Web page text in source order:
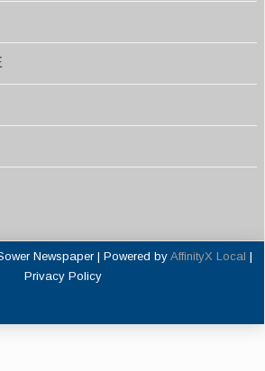
Newspaper | Powered by AffinityX Local |
Privacy Policy